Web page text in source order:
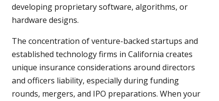
developing proprietary software, algorithms, or
hardware designs.
The concentration of venture-backed startups and
established technology firms in California creates
unique insurance considerations around directors
and officers liability, especially during funding
rounds, mergers, and IPO preparations. When your